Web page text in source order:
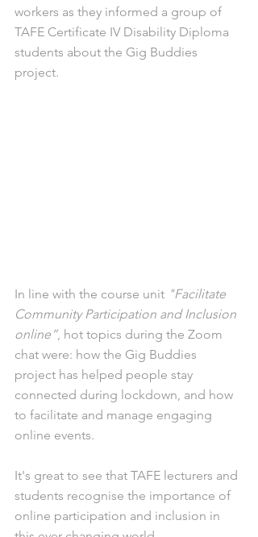
workers as they informed a group of
TAFE Certificate IV Disability Diploma
students about the Gig Buddies
project.
In line with the course unit "Facilitate
Community Participation and Inclusion
online”, hot topics during the Zoom
chat were: how the Gig Buddies
project has helped people stay
connected during lockdown, and how
to facilitate and manage engaging
online events.
It's great to see that TAFE lecturers and
students recognise the importance of
online participation and inclusion in